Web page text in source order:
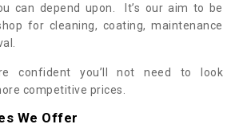
can depend upon. It’s our aim to be
for cleaning, coating, maintenance
confident you’ll not need to look
competitive prices.
We Offer